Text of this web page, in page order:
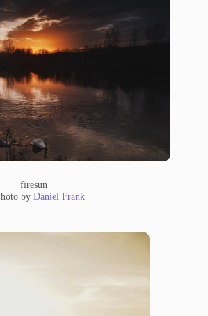
firesun
by Daniel Frank